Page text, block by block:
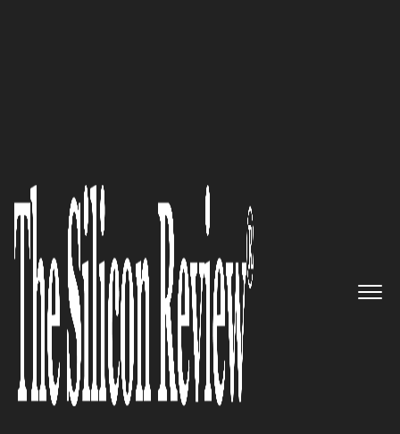
Unleashing the Power of
Natural Speech to Create Highly
Sophisticated Service Delivery
Platforms: Uniphore
The Silicon Review